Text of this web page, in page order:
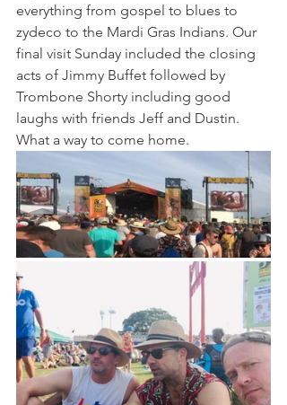
everything from gospel to blues to
zydeco to the Mardi Gras Indians. Our
final visit Sunday included the closing
acts of Jimmy Buffet followed by
Trombone Shorty including good
laughs with friends Jeff and Dustin.
What a way to come home.